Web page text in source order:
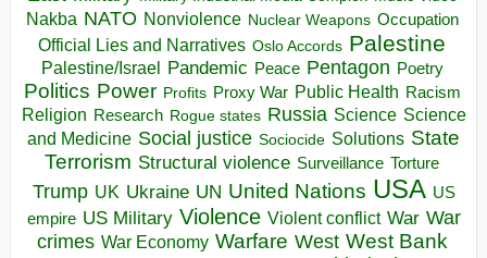
Nakba NATO Nonviolence Nuclear Weapons Occupation
Official Lies and Narratives Oslo Accords Palestine
Palestine/Israel Pandemic Peace Pentagon Poetry
Politics Power Profits Proxy War Public Health Racism
Religion Research Rogue states Russia Science Science
and Medicine Social justice Sociocide Solutions State
Terrorism Structural violence Surveillance Torture
Trump UK Ukraine UN United Nations USA US
empire US Military Violence Violent conflict War War
crimes War Economy Warfare West West Bank